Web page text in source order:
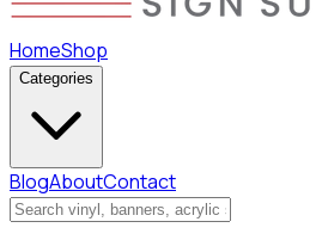
HomeShop
Categories
BlogAboutContact